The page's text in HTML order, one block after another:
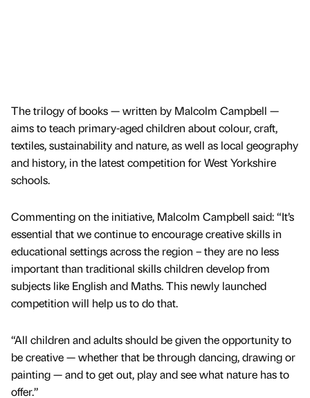
The trilogy of books — written by Malcolm Campbell —
aims to teach primary-aged children about colour, craft,
textiles, sustainability and nature, as well as local geography
and history, in the latest competition for West Yorkshire
schools.
Commenting on the initiative, Malcolm Campbell said: “It’s
essential that we continue to encourage creative skills in
educational settings across the region – they are no less
important than traditional skills children develop from
subjects like English and Maths. This newly launched
competition will help us to do that.
“All children and adults should be given the opportunity to
be creative — whether that be through dancing, drawing or
painting — and to get out, play and see what nature has to
offer.”